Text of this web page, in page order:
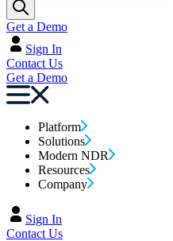
Get a Demo
Sign In
Contact Us
Get a Demo
Platform
Solutions
Modern NDR
Resources
Company
Sign In
Contact Us